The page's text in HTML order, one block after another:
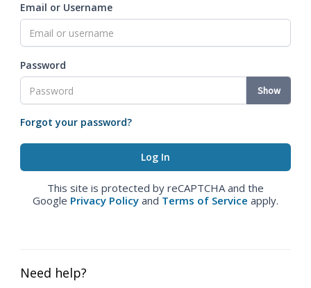
Email or Username
Password
Show
Forgot your password?
This site is protected by reCAPTCHA and the
Google Privacy Policy and Terms of Service apply.
Need help?